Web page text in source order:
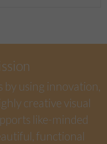
by using innovation,
creative visual
like-minded
functional